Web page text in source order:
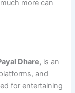
more can
Dhare, is an
and
for entertaining